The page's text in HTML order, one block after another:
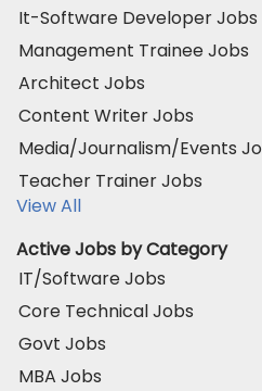
It-Software Developer Jobs
Management Trainee Jobs
Architect Jobs
Content Writer Jobs
Media/Journalism/Events
Teacher Trainer Jobs
View All
Active Jobs by Category
IT/Software Jobs
Core Technical Jobs
Govt Jobs
MBA Jobs